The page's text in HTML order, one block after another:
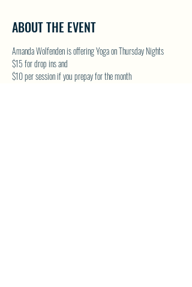
ABOUT THE EVENT
Amanda Wolfenden is offering Yoga on Thursday Nights
$15 for drop ins and
$10 per session if you prepay for the month